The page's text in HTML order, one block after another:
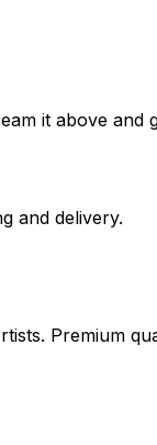
it above and
and delivery.
Premium